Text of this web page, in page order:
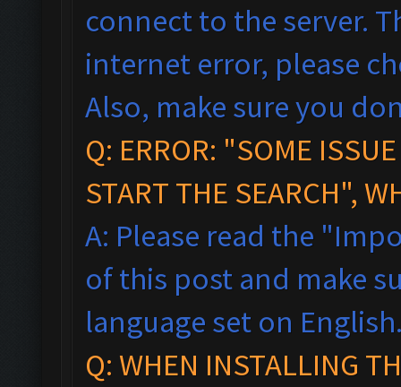
connect to the server.
internet error, please
Also, make sure you
Q: ERROR: "SOME
START THE SEARCH",
A: Please read the
of this post and make
language set on
Q: WHEN INSTALLING